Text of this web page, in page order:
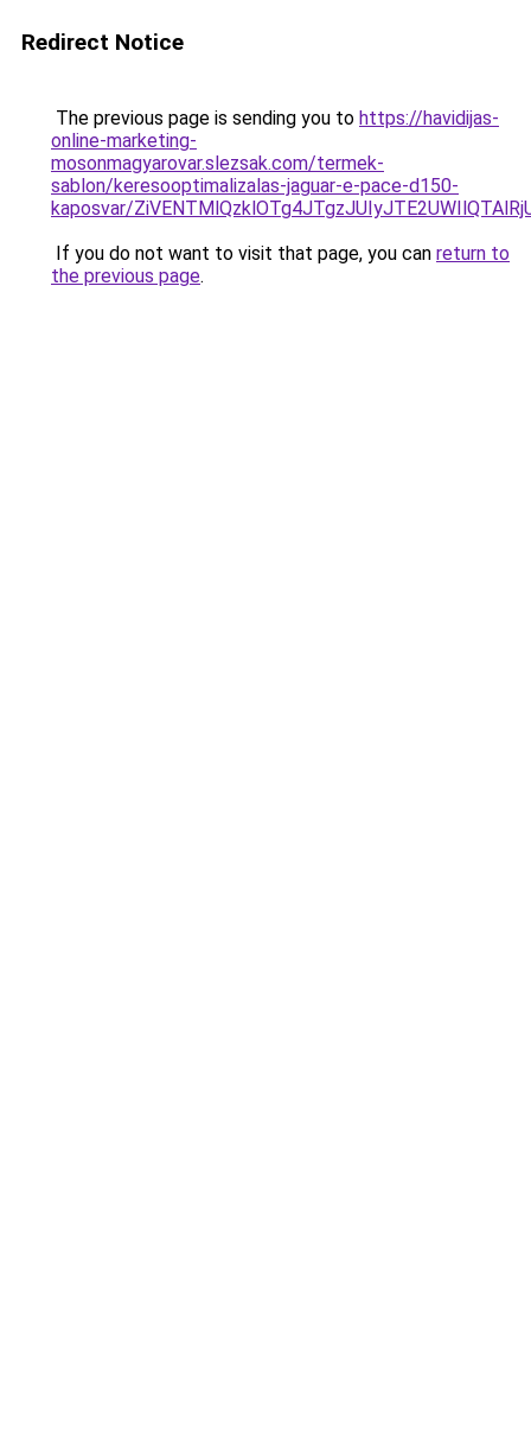
Redirect Notice
The previous page is sending you to https://havidijas-
online-marketing-
mosonmagyarovar.slezsak.com/termek-
sablon/keresooptimalizalas-jaguar-e-pace-d150-
kaposvar/
If you do not want to visit that page, you can return to
the previous page.